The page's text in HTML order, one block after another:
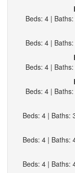
Beds: 4 |
Beds: 4 |
Beds: 4 |
Beds: 4 |
Beds: 4 | Baths:
Beds: 4 | Baths:
Beds: 4 | Baths: